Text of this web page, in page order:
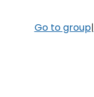
Go to group|